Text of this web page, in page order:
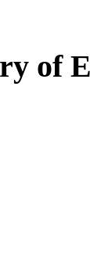
of